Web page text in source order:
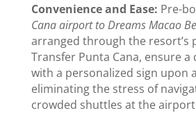
Convenience and Ease: Pre-
Cana airport to Dreams Macao
arranged through the resort’s
Transfer Punta Cana, ensure
with a personalized sign upon
eliminating the stress of
crowded shuttles at the